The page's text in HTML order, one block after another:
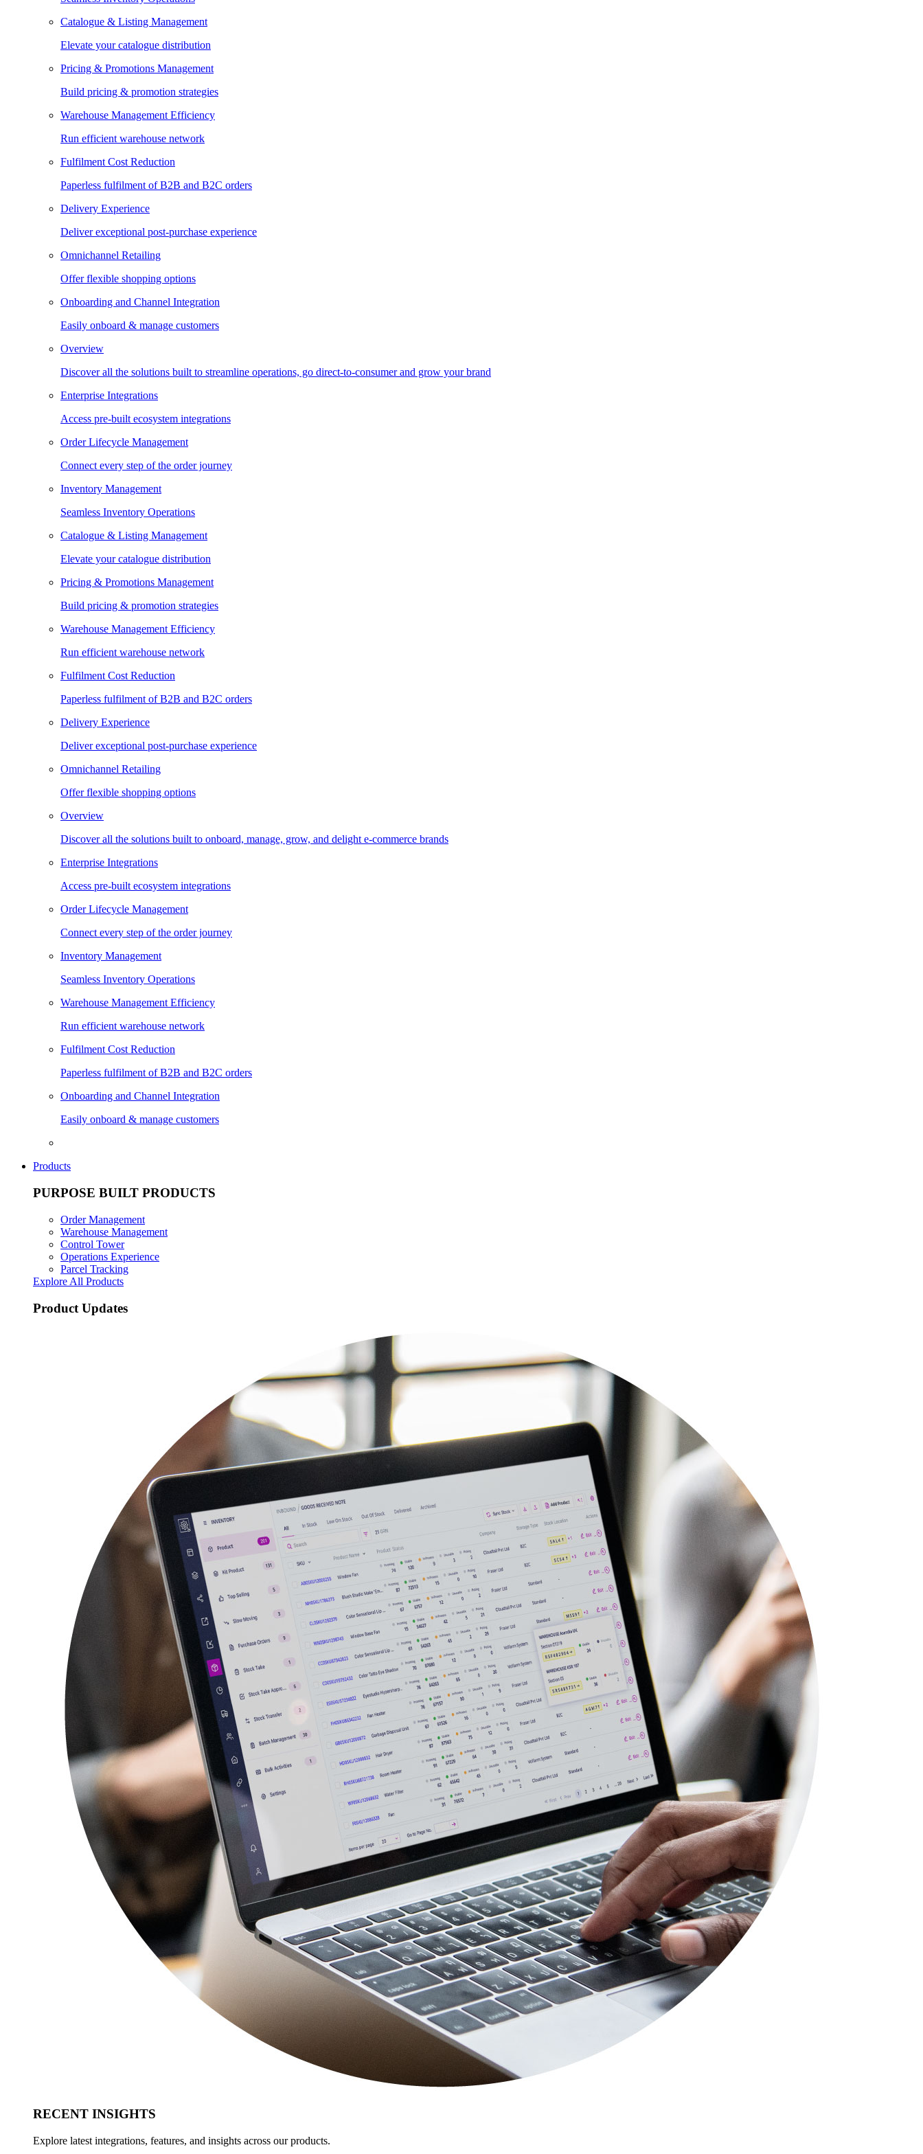
Catalogue & Listing Management
Elevate your catalogue distribution
Pricing & Promotions Management
Build pricing & promotion strategies
Warehouse Management Efficiency
Run efficient warehouse network
Fulfilment Cost Reduction
Paperless fulfilment of B2B and B2C orders
Delivery Experience
Deliver exceptional post-purchase experience
Omnichannel Retailing
Offer flexible shopping options
Onboarding and Channel Integration
Easily onboard & manage customers
Overview
Discover all the solutions built to streamline operations, go direct-to-consumer and grow your brand
Enterprise Integrations
Access pre-built ecosystem integrations
Order Lifecycle Management
Connect every step of the order journey
Inventory Management
Seamless Inventory Operations
Catalogue & Listing Management
Elevate your catalogue distribution
Pricing & Promotions Management
Build pricing & promotion strategies
Warehouse Management Efficiency
Run efficient warehouse network
Fulfilment Cost Reduction
Paperless fulfilment of B2B and B2C orders
Delivery Experience
Deliver exceptional post-purchase experience
Omnichannel Retailing
Offer flexible shopping options
Overview
Discover all the solutions built to onboard, manage, grow, and delight e-commerce brands
Enterprise Integrations
Access pre-built ecosystem integrations
Order Lifecycle Management
Connect every step of the order journey
Inventory Management
Seamless Inventory Operations
Warehouse Management Efficiency
Run efficient warehouse network
Fulfilment Cost Reduction
Paperless fulfilment of B2B and B2C orders
Onboarding and Channel Integration
Easily onboard & manage customers
Products
PURPOSE BUILT PRODUCTS
Order Management
Warehouse Management
Control Tower
Operations Experience
Parcel Tracking
Explore All Products
Product Updates
RECENT INSIGHTS
Explore latest integrations, features, and insights across our products.